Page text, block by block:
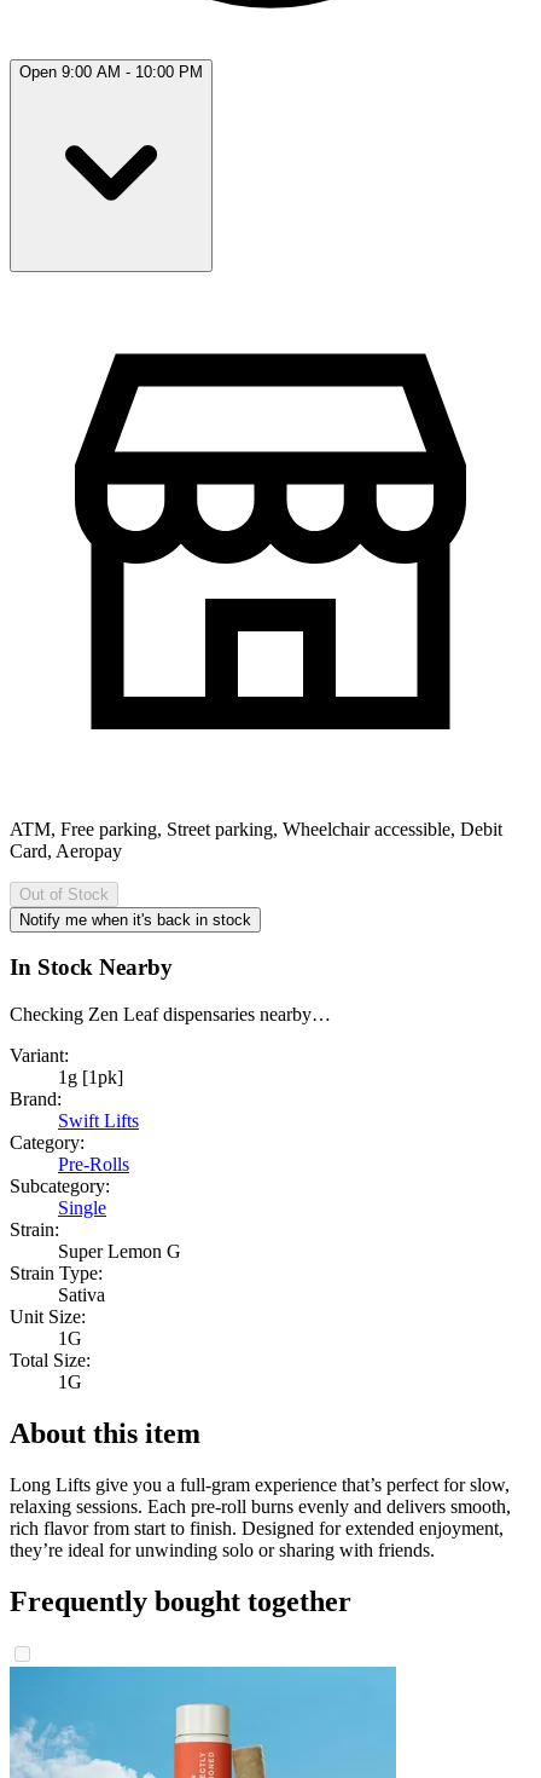
Open 9:00 AM - 10:00 PM
ATM, Free parking, Street parking, Wheelchair accessible, Debit
Card, Aeropay
Out of Stock
Notify me when it's back in stock
In Stock Nearby
Checking Zen Leaf dispensaries nearby…
Variant:
1g [1pk]
Brand:
Swift Lifts
Category:
Pre-Rolls
Subcategory:
Single
Strain:
Super Lemon G
Strain Type:
Sativa
Unit Size:
1G
Total Size:
1G
About this item
Long Lifts give you a full-gram experience that’s perfect for slow,
relaxing sessions. Each pre-roll burns evenly and delivers smooth,
rich flavor from start to finish. Designed for extended enjoyment,
they’re ideal for unwinding solo or sharing with friends.
Frequently bought together